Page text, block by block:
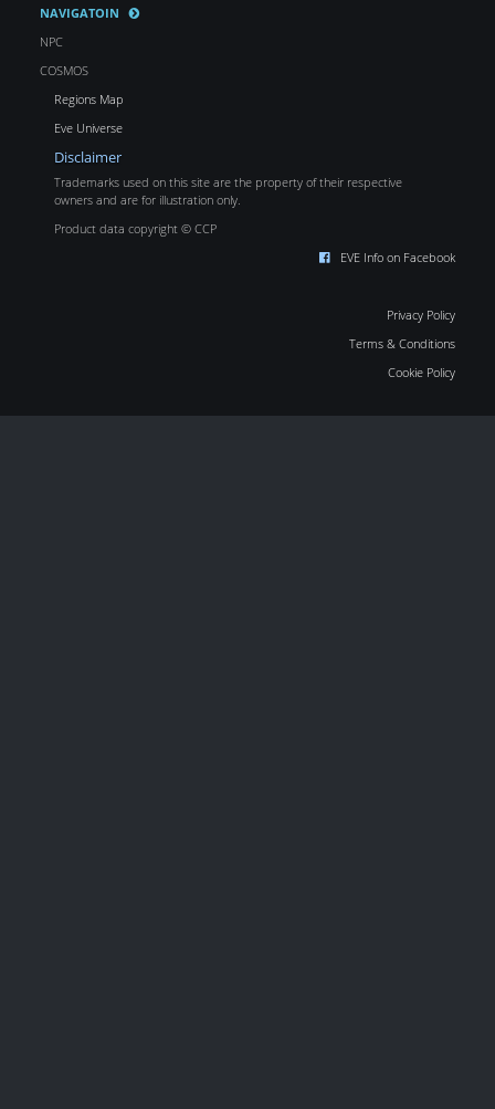
NAVIGATOIN
NPC
COSMOS
Regions Map
Eve Universe
Disclaimer
Trademarks used on this site are the property of their respective
owners and are for illustration only.
Product data copyright © CCP
EVE Info on Facebook
Privacy Policy
Terms & Conditions
Cookie Policy